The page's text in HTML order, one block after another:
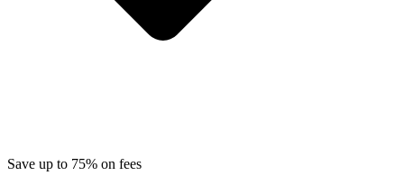
Save up to 75% on fees